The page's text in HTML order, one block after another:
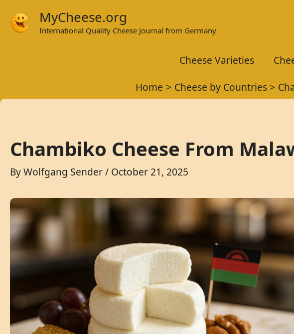
MyCheese.org
International Quality Cheese Journal from Germany
Cheese Varieties
Home
Cheese by Countries
Chambiko Cheese From
ByWolfgang Sender/ October 21, 2025